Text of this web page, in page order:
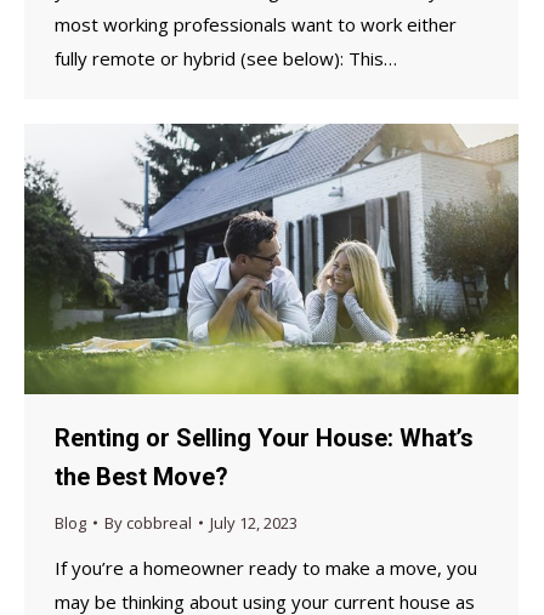
most working professionals want to work either
fully remote or hybrid (see below): This…
Renting or Selling Your House: What’s
the Best Move?
Blog Bycobbreal July 12, 2023
If you’re a homeowner ready to make a move, you
may be thinking about using your current house as